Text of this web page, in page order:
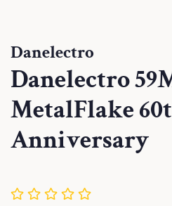
Danelectro
Danelectro
MetalFlake
Anniversary